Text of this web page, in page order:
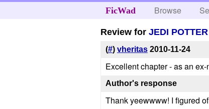
FicWad Browse
Review forJEDI POTTER
(#) vheritas 2010-11-24
Excellent chapter - as an
Author's response
Thank yeewwww! I figured